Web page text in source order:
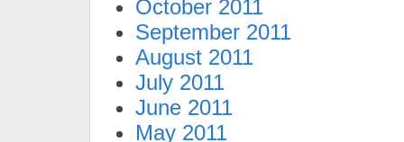
October 2011
September 2011
August 2011
July 2011
June 2011
May 2011